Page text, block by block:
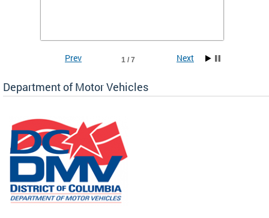
the
1 / 7
Prev Next
Department of Motor Vehicles